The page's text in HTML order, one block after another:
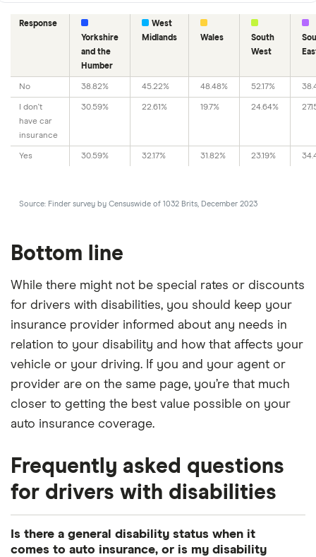
Response
Yorkshire
and the
Humber
West
Midlands
Wales
South
West
No 38.82% 45.22% 48.48% 52.17%
I don't
have car
insurance
30.59% 22.61% 19.7% 24.64%
Yes 30.59% 32.17% 31.82% 23.19%
Source: Finder survey by Censuswide of 1032 Brits, December 2023
Bottom line
While there might not be special rates or discounts
for drivers with disabilities, you should keep your
insurance provider informed about any needs in
relation to your disability and how that affects your
vehicle or your driving. If you and your agent or
provider are on the same page, you’re that much
closer to getting the best value possible on your
auto insurance coverage.
Frequently asked questions
for drivers with disabilities
Is there a general disability status when it
comes to auto insurance, or is my disability